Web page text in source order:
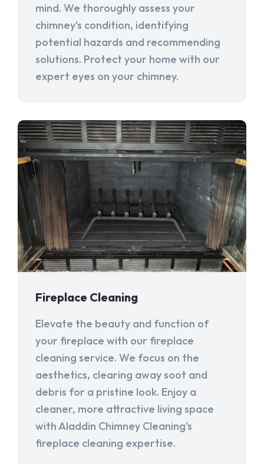
mind. We thoroughly assess your
chimney's condition, identifying
potential hazards and recommending
solutions. Protect your home with our
expert eyes on your chimney.
Fireplace Cleaning
Elevate the beauty and function of
your fireplace with our fireplace
cleaning service. We focus on the
aesthetics, clearing away soot and
debris for a pristine look. Enjoy a
cleaner, more attractive living space
with Aladdin Chimney Cleaning's
fireplace cleaning expertise.